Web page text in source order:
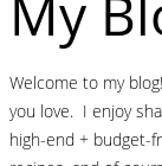
Welcome to my
you love. I enjoy
high-end + budget-